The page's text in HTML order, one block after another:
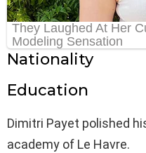
Nationality
Education
Dimitri Payet polished
academy of Le Havre.